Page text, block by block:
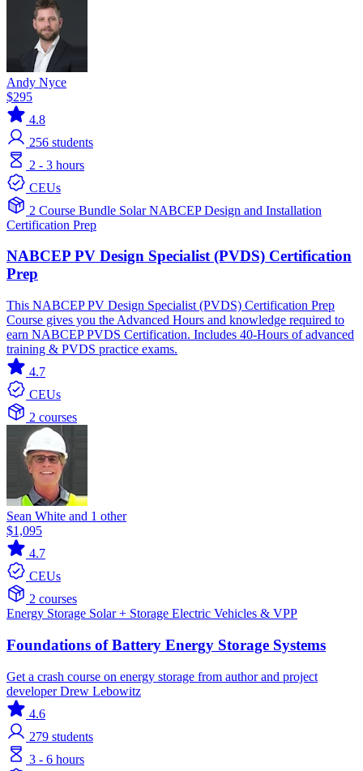
Andy Nyce
$295
4.8
256 students
2 - 3 hours
CEUs
2 Course Bundle SolarNABCEPDesign and Installation
Certification Prep
NABCEP PV Design Specialist (PVDS) Certification
Prep
This NABCEP PV Design Specialist (PVDS) Certification Prep
Course gives you the Advanced Hours and knowledge required to
earn NABCEP PVDS Certification. Includes 40-Hours of advanced
training & PVDS practice exams.
4.7
CEUs
2 courses
Sean White and 1 other
$1,095
4.7
CEUs
2 courses
Energy Storage Solar + Storage Electric Vehicles & VPP
Foundations of Battery Energy Storage Systems
Get a crash course on energy storage from author and project
developer Drew Lebowitz
4.6
279 students
3 - 6 hours